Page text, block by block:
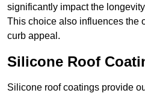
significantly impact the
This choice also influences the
curb appeal.
Silicone Roof
Silicone roof coatings provide